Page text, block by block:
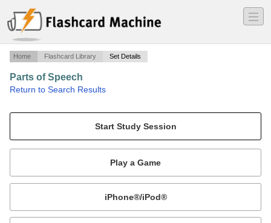
―
―
―
Home Flashcard Library Set Details
Parts of Speech
Return to Search Results
Mobile:
or